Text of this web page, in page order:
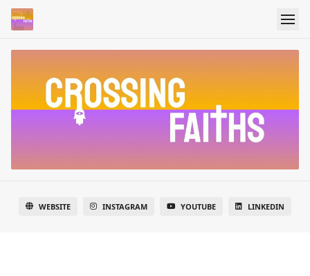
WEBSITE INSTAGRAM YOUTUBE LINKEDIN